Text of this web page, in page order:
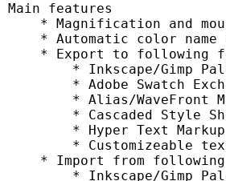
Main features
* Magnification and
* Automatic color name
* Export to following
* Inkscape/Gimp
* Adobe Swatch
* Alias/WaveFront
* Cascaded Style
* Hyper Text
* Customizeable
* Import from
* Inkscape/Gimp